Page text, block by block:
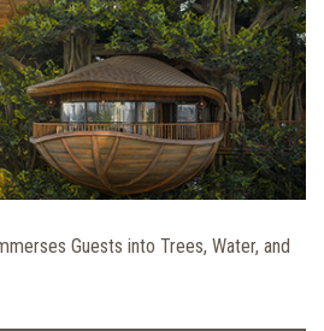
Guests into Trees, Water, and